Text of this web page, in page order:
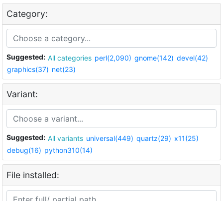
Category:
Suggested: All categories perl(2,090) gnome(142) devel(42)
graphics(37) net(23)
Variant:
Suggested: All variants universal(449) quartz(29) x11(25)
debug(16) python310(14)
File installed: